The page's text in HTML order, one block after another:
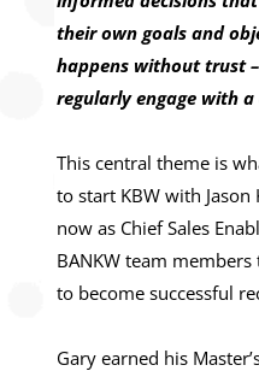
their own goals and
happens without trust
regularly engage with
This central theme is
to start KBW with
now as Chief Sales
BANKW team
to become successful
Gary earned his